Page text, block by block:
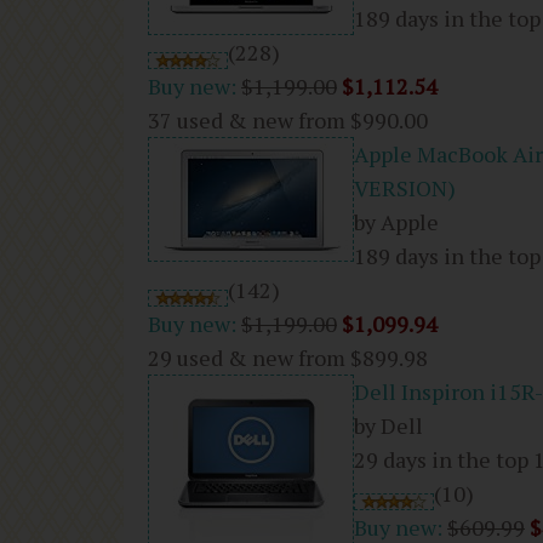
189 days in the
(228)
Buy new: $1,199.00 $1,112.54
37 used & new from $990.00
Apple MacBook
VERSION)
by Apple
189 days in the
(142)
Buy new: $1,199.00 $1,099.94
29 used & new from $899.98
Dell Inspiron
by Dell
29 days in the top
(10)
Buy new: $609.99